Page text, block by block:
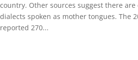
country. Other sources suggest there are
dialects spoken as mother tongues. The
reported 270...